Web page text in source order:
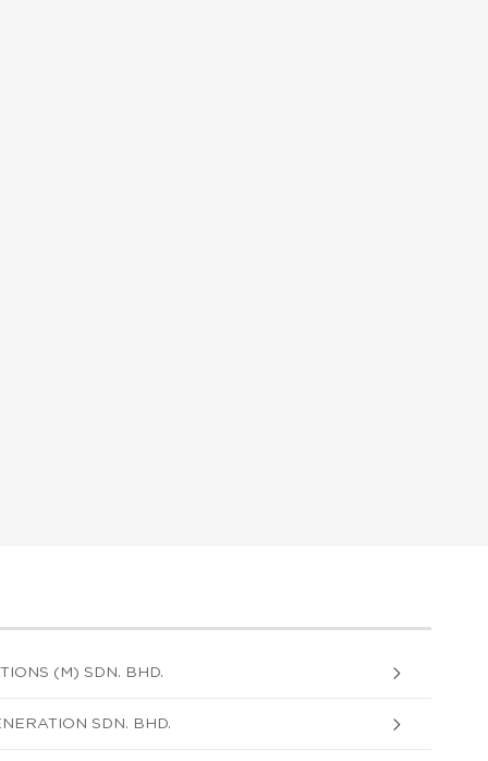
(M) SDN. BHD.
SDN. BHD.